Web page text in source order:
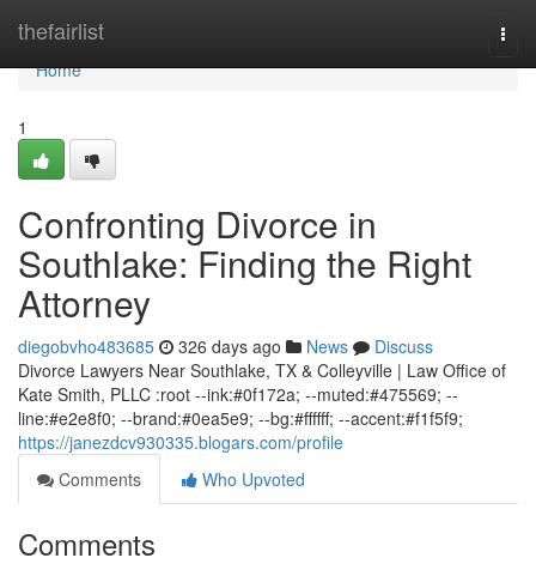
thefairlist
Home
Home
1
Confronting Divorce in
Southlake: Finding the Right
Attorney
diegobvho483685 326 days ago News
Discuss
Divorce Lawyers Near Southlake, TX & Colleyville | Law Office of
Kate Smith, PLLC :root --ink:#0f172a; --muted:#475569; --
line:#e2e8f0; --brand:#0ea5e9; --bg:#ffffff; --accent:#f1f5f9;
https://janezdcv930335.blogars.com/profile
Comments
Who Upvoted
Comments